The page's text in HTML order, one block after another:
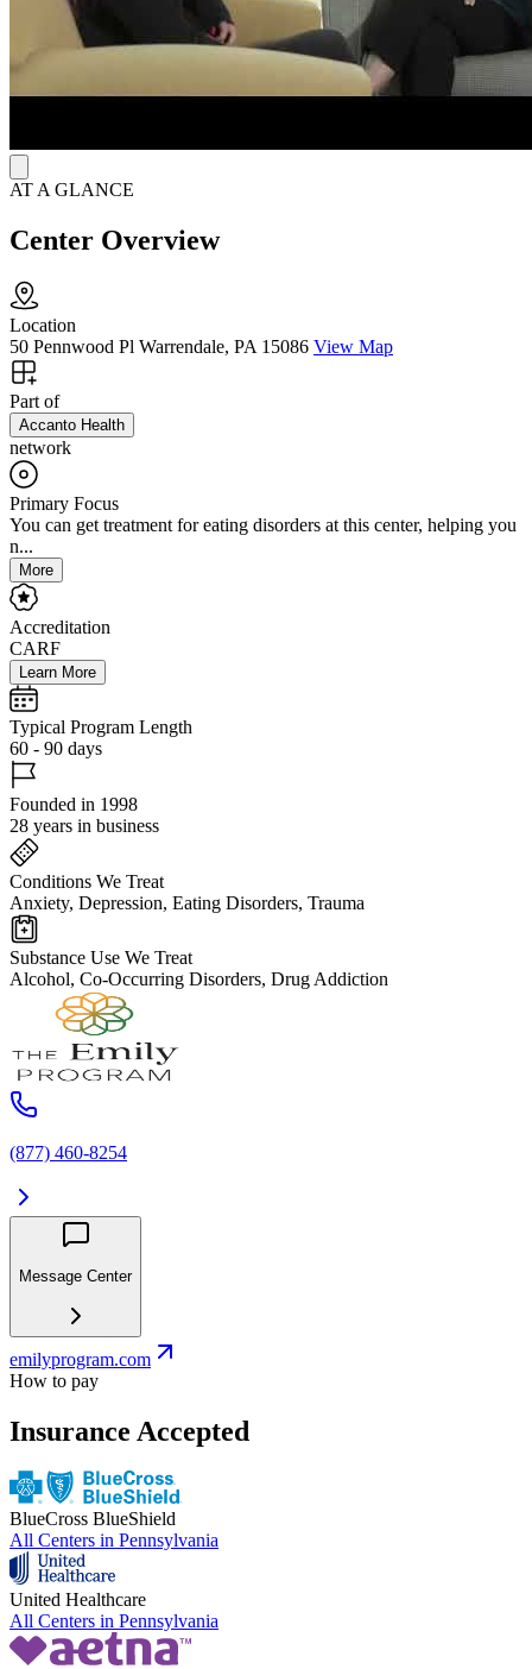
The journey to recovery is different for each client, and The Emily
Program adapts their programs to fit age, current physical and
mental health concerns, and treatment needs. The Emily Program
offers outpatient treatment and virtual online programs for
AT A GLANCE
Center Overview
Location
50 Pennwood Pl Warrendale, PA 15086 View Map
Part of
Accanto Health
network
Primary Focus
You can get treatment for eating disorders at this center, helping you
n...
More
Accreditation
CARF
Learn More
Typical Program Length
60 - 90 days
Founded in 1998
28 years in business
Conditions We Treat
Anxiety, Depression, Eating Disorders, Trauma
Substance Use We Treat
Alcohol, Co-Occurring Disorders, Drug Addiction
(877) 460-8254
Message Center
emilyprogram.com
How to pay
Insurance Accepted
BlueCross BlueShield
All Centers in Pennsylvania
United Healthcare
All Centers in Pennsylvania